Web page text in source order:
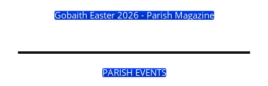
Gobaith Easter 2026 - Parish Magazine
PARISH EVENTS